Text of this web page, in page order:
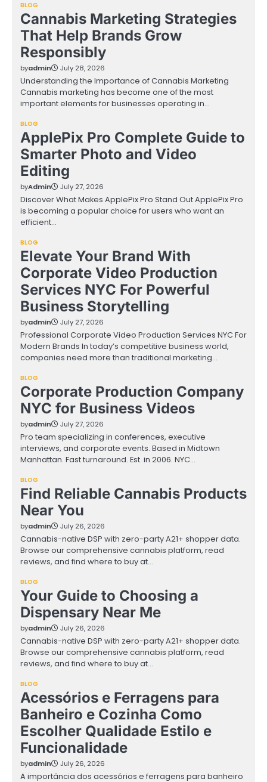
BLOG
Cannabis Marketing Strategies
That Help Brands Grow
Responsibly
byadmin July 28, 2026
Understanding the Importance of Cannabis Marketing
Cannabis marketing has become one of the most
important elements for businesses operating in…
BLOG
ApplePix Pro Complete Guide to
Smarter Photo and Video
Editing
byAdmin July 27, 2026
Discover What Makes ApplePix Pro Stand Out ApplePix Pro
is becoming a popular choice for users who want an
efficient…
BLOG
Elevate Your Brand With
Corporate Video Production
Services NYC For Powerful
Business Storytelling
byadmin July 27, 2026
Professional Corporate Video Production Services NYC For
Modern Brands In today’s competitive business world,
companies need more than traditional marketing…
BLOG
Corporate Production Company
NYC for Business Videos
byadmin July 27, 2026
Pro team specializing in conferences, executive
interviews, and corporate events. Based in Midtown
Manhattan. Fast turnaround. Est. in 2006. NYC…
BLOG
Find Reliable Cannabis Products
Near You
byadmin July 26, 2026
Cannabis-native DSP with zero-party A21+ shopper data.
Browse our comprehensive cannabis platform, read
reviews, and find where to buy at…
BLOG
Your Guide to Choosing a
Dispensary Near Me
byadmin July 26, 2026
Cannabis-native DSP with zero-party A21+ shopper data.
Browse our comprehensive cannabis platform, read
reviews, and find where to buy at…
BLOG
Acessórios e Ferragens para
Banheiro e Cozinha Como
Escolher Qualidade Estilo e
Funcionalidade
byadmin July 26, 2026
A importância dos acessórios e ferragens para banheiro